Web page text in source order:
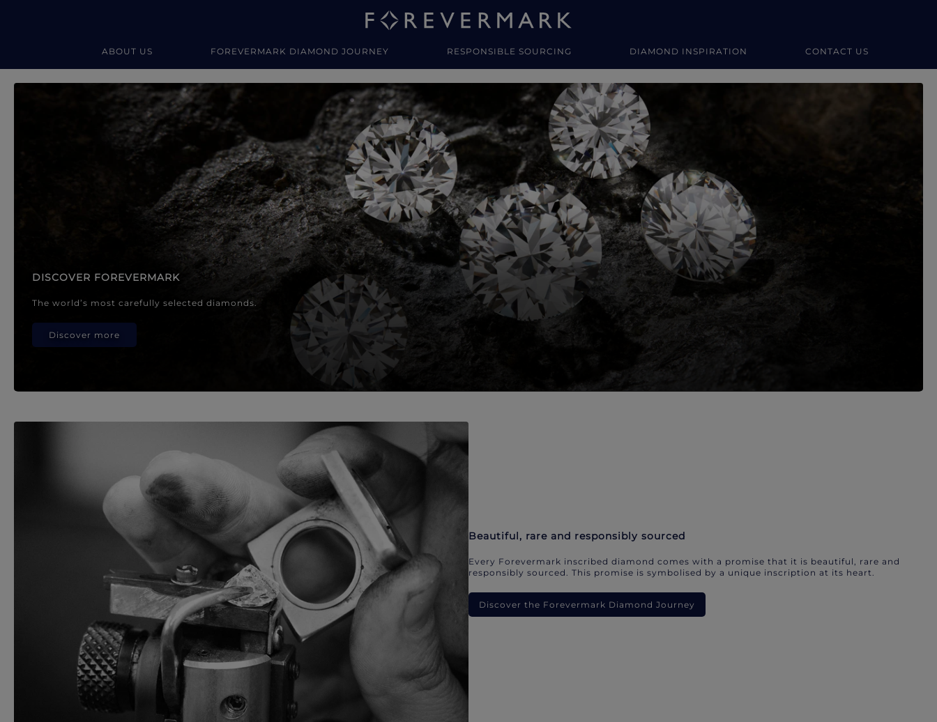
ABOUT US FOREVERMARK DIAMOND JOURNEY RESPONSIBLE SOURCING DIAMOND INSPIRATION CONTACT US
Forevermark Diamond Jewellery
DISCOVER FOREVERMARK
The world’s most carefully selected diamonds.
Discover more
Beautiful, rare and responsibly sourced
Every Forevermark inscribed diamond comes with a promise that it is beautiful, rare and
responsibly sourced. This promise is symbolised by a unique inscription at its heart.
Discover the Forevermark Diamond Journey